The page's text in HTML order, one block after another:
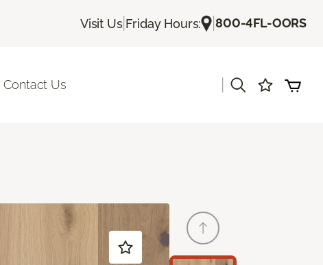
Visit Us| Friday Hours: |800-4FL-OORS
Contact Us